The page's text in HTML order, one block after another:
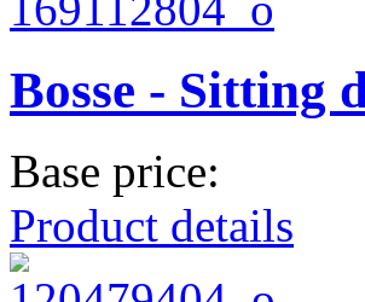
Bosse - Sitting
Base price:
Product details